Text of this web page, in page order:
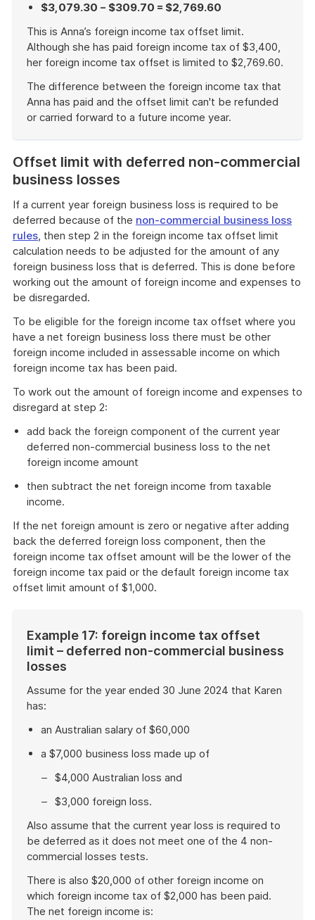
$3,079.30 − $309.70 = $2,769.60
This is Anna’s foreign income tax offset limit.
Although she has paid foreign income tax of $3,400,
her foreign income tax offset is limited to $2,769.60.
The difference between the foreign income tax that
Anna has paid and the offset limit can't be refunded
or carried forward to a future income year.
example
Offset limit with deferred non-commercial
business losses
If a current year foreign business loss is required to be
deferred because of the non-commercial business loss
rules, then step 2 in the foreign income tax offset limit
calculation needs to be adjusted for the amount of any
foreign business loss that is deferred. This is done before
working out the amount of foreign income and expenses to
be disregarded.
To be eligible for the foreign income tax offset where you
have a net foreign business loss there must be other
foreign income included in assessable income on which
foreign income tax has been paid.
To work out the amount of foreign income and expenses to
disregard at step 2:
add back the foreign component of the current year
deferred non-commercial business loss to the net
foreign income amount
then subtract the net foreign income from taxable
income.
If the net foreign amount is zero or negative after adding
back the deferred foreign loss component, then the
foreign income tax offset amount will be the lower of the
foreign income tax paid or the default foreign income tax
offset limit amount of $1,000.
Example 17: foreign income tax offset
limit – deferred non-commercial business
losses
Assume for the year ended 30 June 2024 that Karen
has:
an Australian salary of $60,000
a $7,000 business loss made up of
$4,000 Australian loss and
$3,000 foreign loss.
Also assume that the current year loss is required to
be deferred as it does not meet one of the 4 non-
commercial losses tests.
There is also $20,000 of other foreign income on
which foreign income tax of $2,000 has been paid.
The net foreign income is: